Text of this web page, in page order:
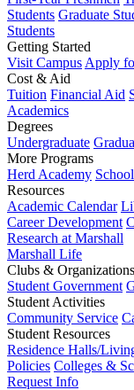
Students Graduate
Students
Getting Started
Visit Campus Apply
Cost & Aid
Tuition Financial Aid
Academics
Degrees
Undergraduate
More Programs
Herd Academy
Resources
Academic Calendar
Career Development
Research at Marshall
Marshall Life
Clubs & Organizations
Student Government
Student Activities
Community Service
Student Resources
Residence Halls/
Policies Colleges &
Request Info